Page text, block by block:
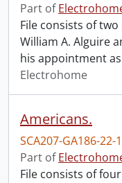
Part of
File consists of
William A. Alguire
his appointment
Electrohome
Americans.
SCA207-GA186-22-
Part of
File consists of